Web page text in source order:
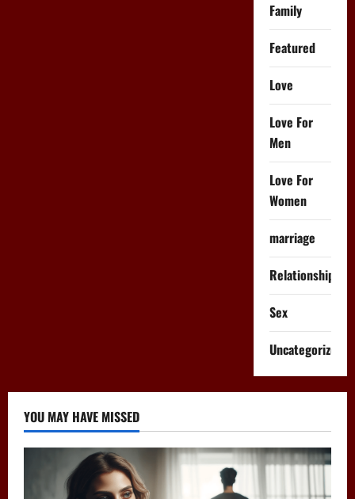
Family
Featured
Love
Love For
Men
Love For
Women
marriage
Relationships
Sex
Uncategorized
YOU MAY HAVE MISSED